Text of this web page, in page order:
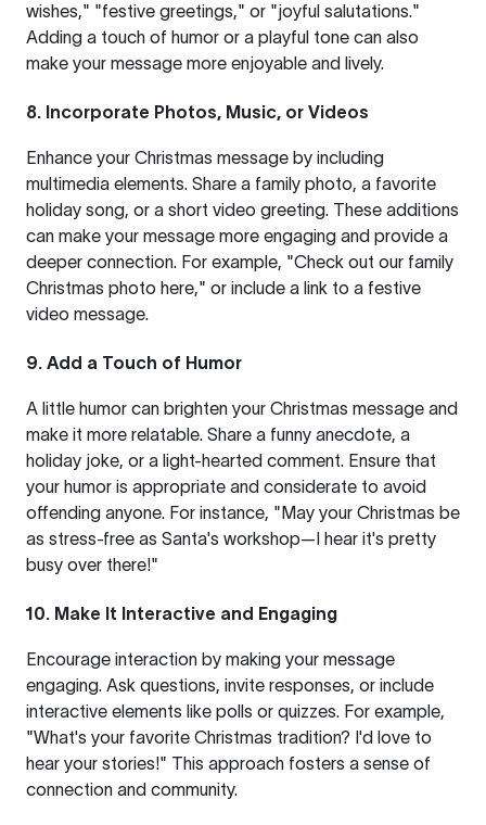
wishes," "festive greetings," or "joyful salutations."
Adding a touch of humor or a playful tone can also
make your message more enjoyable and lively.
8. Incorporate Photos, Music, or Videos
Enhance your Christmas message by including
multimedia elements. Share a family photo, a favorite
holiday song, or a short video greeting. These additions
can make your message more engaging and provide a
deeper connection. For example, "Check out our family
Christmas photo here," or include a link to a festive
video message.
9. Add a Touch of Humor
A little humor can brighten your Christmas message and
make it more relatable. Share a funny anecdote, a
holiday joke, or a light-hearted comment. Ensure that
your humor is appropriate and considerate to avoid
offending anyone. For instance, "May your Christmas be
as stress-free as Santa's workshop—I hear it's pretty
busy over there!"
10. Make It Interactive and Engaging
Encourage interaction by making your message
engaging. Ask questions, invite responses, or include
interactive elements like polls or quizzes. For example,
"What's your favorite Christmas tradition? I'd love to
hear your stories!" This approach fosters a sense of
connection and community.